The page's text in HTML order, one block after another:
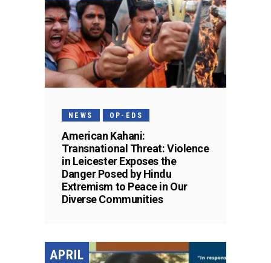
NEWS OP-EDS
American Kahani:
Transnational Threat: Violence
in Leicester Exposes the
Danger Posed by Hindu
Extremism to Peace in Our
Diverse Communities
APRIL